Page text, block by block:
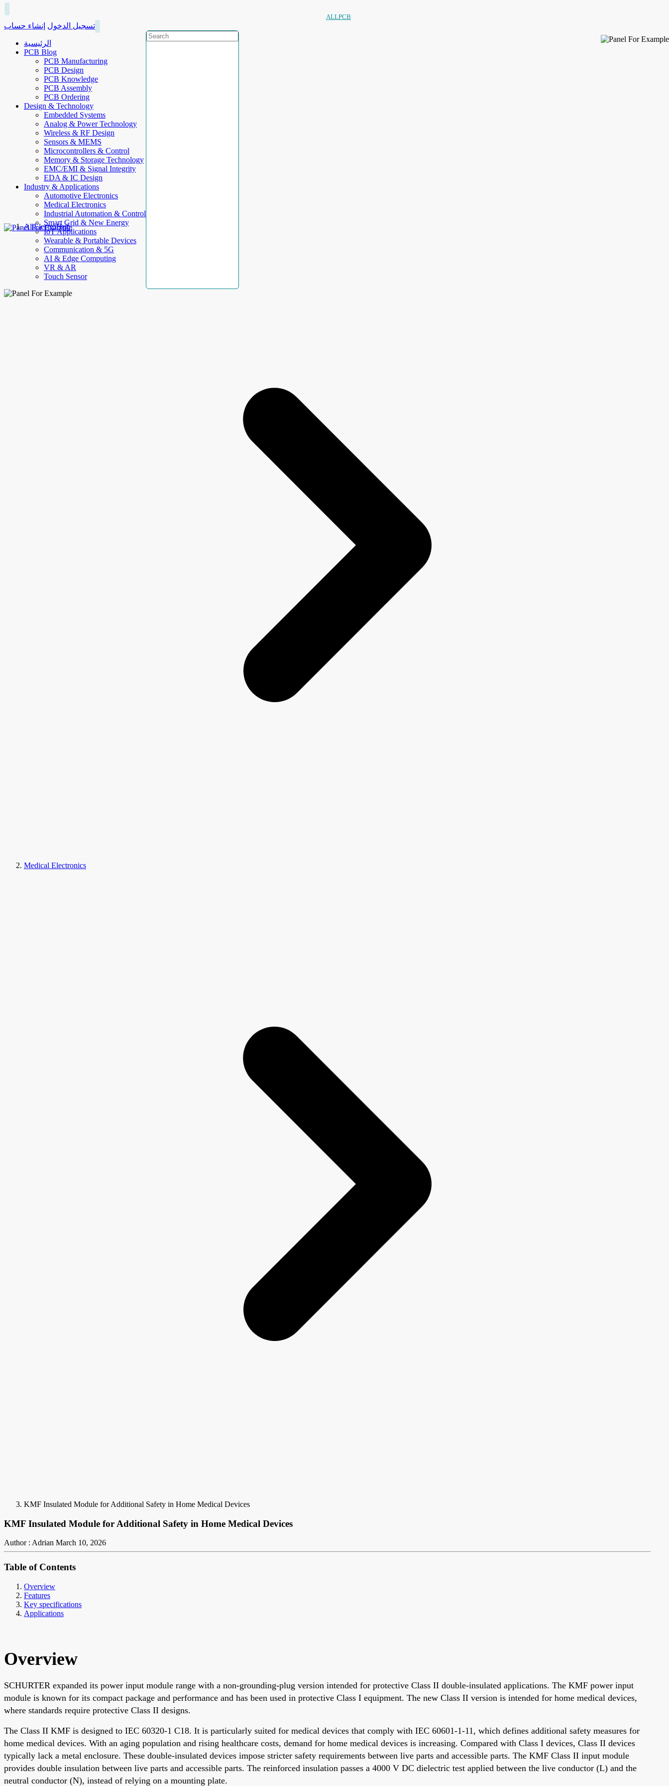
ALLPCB
تسجيل الدخول إنشاء حساب
الرئيسية
PCB Blog
PCB Manufacturing
PCB Design
PCB Knowledge
PCB Assembly
PCB Ordering
Design & Technology
Embedded Systems
Analog & Power Technology
Wireless & RF Design
Sensors & MEMS
Microcontrollers & Control
Memory & Storage Technology
EMC/EMI & Signal Integrity
EDA & IC Design
Industry & Applications
Automotive Electronics
Medical Electronics
Industrial Automation & Control
Smart Grid & New Energy
IoT Applications
Wearable & Portable Devices
Communication & 5G
AI & Edge Computing
VR & AR
Touch Sensor
AllElectroHub
Medical Electronics
KMF Insulated Module for Additional Safety in Home Medical Devices
KMF Insulated Module for Additional Safety in Home Medical Devices
Author : Adrian March 10, 2026
Table of Contents
Overview
Features
Key specifications
Applications
Overview
SCHURTER expanded its power input module range with a non-grounding-plug version intended for protective Class II double-insulated applications. The KMF power input
module is known for its compact package and performance and has been used in protective Class I equipment. The new Class II version is intended for home medical devices,
where standards require protective Class II designs.
The Class II KMF is designed to IEC 60320-1 C18. It is particularly suited for medical devices that comply with IEC 60601-1-11, which defines additional safety measures for
home medical devices. With an aging population and rising healthcare costs, demand for home medical devices is increasing. Compared with Class I devices, Class II devices
typically lack a metal enclosure. These double-insulated devices impose stricter safety requirements between live parts and accessible parts. The KMF Class II input module
provides double insulation between live parts and accessible parts. The reinforced insulation passes a 4000 V DC dielectric test applied between the live conductor (L) and the
neutral conductor (N), instead of relying on a mounting plate.